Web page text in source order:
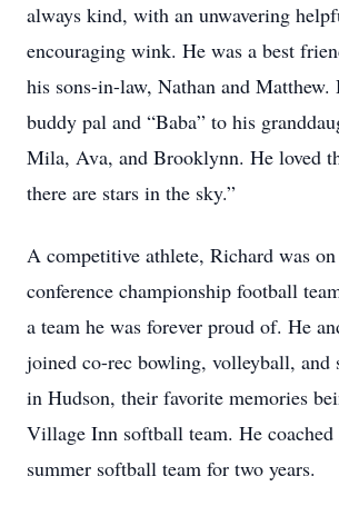
always kind, with an unwavering
encouraging wink. He was a best
his sons-in-law, Nathan and Matthew.
buddy pal and “Baba” to his
Mila, Ava, and Brooklynn. He loved
there are stars in the sky.”
A competitive athlete, Richard was on
conference championship football
a team he was forever proud of. He
joined co-rec bowling, volleyball, and
in Hudson, their favorite memories
Village Inn softball team. He coached
summer softball team for two years.